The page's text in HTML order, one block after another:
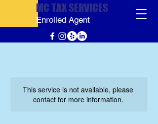
MC TAX SERVICES
Enrolled Agent
This service is not available, please
contact for more information.